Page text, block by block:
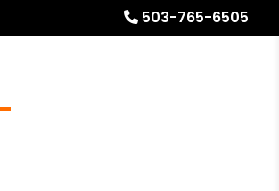
503-765-6505